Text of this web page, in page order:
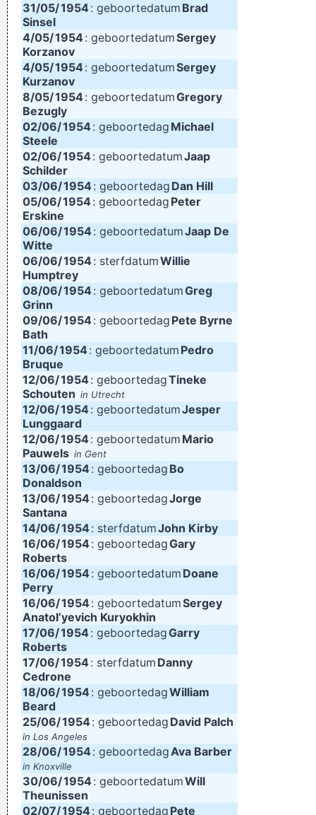
31/05/1954 : geboortedatum Brad
Sinsel
4/05/1954: geboortedatumSergey
Korzanov
4/05/1954 : geboortedatumSergey
Kurzanov
8/05/1954: geboortedatumGregory
Bezugly
02/06/1954 : geboortedag Michael
Steele
02/06/1954: geboortedatumJaap
Schilder
03/06/1954 : geboortedag Dan Hill
05/06/1954: geboortedag Peter
Erskine
06/06/1954 : geboortedatumJaap De
Witte
06/06/1954: sterfdatumWillie
Humptrey
08/06/1954 : geboortedatumGreg
Grinn
09/06/1954: geboortedag Pete Byrne
Bath
11/06/1954 : geboortedatum Pedro
Bruque
12/06/1954: geboortedagTineke
Schouten in Utrecht
12/06/1954 : geboortedatumJesper
Lunggaard
12/06/1954: geboortedatum Mario
Pauwels in Gent
13/06/1954 : geboortedag Bo
Donaldson
13/06/1954: geboortedagJorge
Santana
14/06/1954 : sterfdatumJohn Kirby
16/06/1954: geboortedagGary
Roberts
16/06/1954 : geboortedatum Doane
Perry
16/06/1954: geboortedatumSergey
Anatol’yevich Kuryokhin
17/06/1954 : geboortedagGarry
Roberts
17/06/1954: sterfdatum Danny
Cedrone
18/06/1954 : geboortedagWilliam
Beard
25/06/1954: geboortedag David Palch
in Los Angeles
28/06/1954 : geboortedagAva Barber
in Knoxville
30/06/1954: geboortedatumWill
Theunissen
02/07/1954 : geboortedag Pete